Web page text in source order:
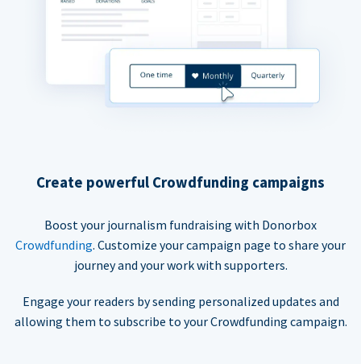
Create powerful Crowdfunding campaigns
Boost your journalism fundraising with Donorbox
Crowdfunding. Customize your campaign page to share your
journey and your work with supporters.
Engage your readers by sending personalized updates and
allowing them to subscribe to your Crowdfunding campaign.